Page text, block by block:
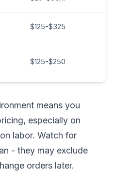
$125-$325
$125-$250
means you
especially on
labor. Watch for
- they may exclude
orders later.